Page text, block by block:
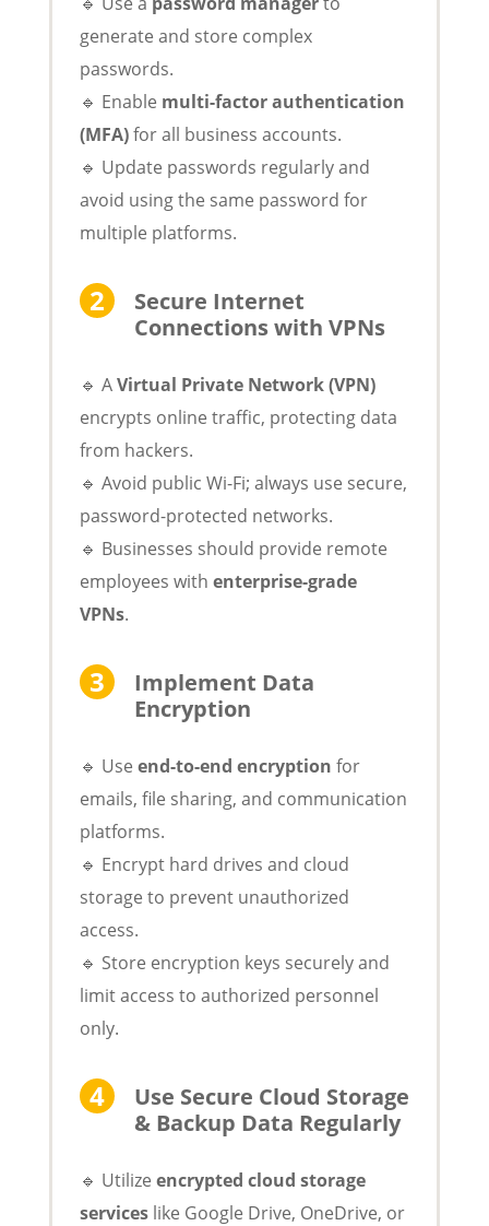
generate and store complex
passwords.
🔹 Enable multi-factor authentication
(MFA)for all business accounts.
🔹 Update passwords regularly and
avoid using the same password for
multiple platforms.
Secure Internet
Connections with VPNs
🔹 AVirtual Private Network (VPN)
encrypts online traffic, protecting data
from hackers.
🔹 Avoid public Wi-Fi; always use secure,
password-protected networks.
🔹 Businesses should provide remote
employees with enterprise-grade
VPNs.
Implement Data
Encryption
🔹 Use end-to-end encryption for
emails, file sharing, and communication
platforms.
🔹 Encrypt hard drives and cloud
storage to prevent unauthorized
access.
🔹 Store encryption keys securely and
limit access to authorized personnel
only.
Use Secure Cloud Storage
& Backup Data Regularly
🔹 Utilize encrypted cloud storage
serviceslike Google Drive, OneDrive, or